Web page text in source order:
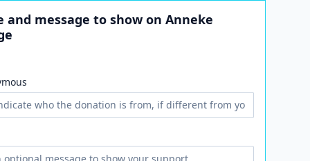
and message to show on Anneke